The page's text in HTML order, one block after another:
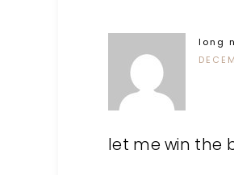
long
let me win the